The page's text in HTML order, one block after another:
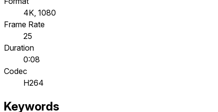
4K, 1080
Frame Rate
25
Duration
0:08
Codec
H264
Keywords